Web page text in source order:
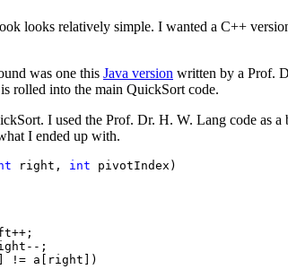
looks relatively simple. I wanted a C++
was one this Java version written by a Prof.
rolled into the main QuickSort code.
I used the Prof. Dr. H. W. Lang code as a
I ended up with.
right, int pivotIndex)
;
!= a[right])